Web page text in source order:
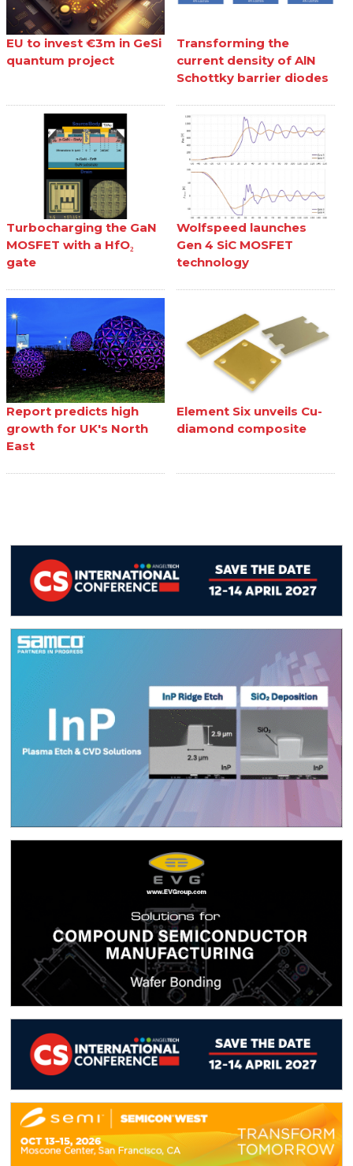
EU to invest €3m in GeSi
quantum project
Transforming the
current density of AlN
Schottky barrier diodes
Turbocharging the GaN
MOSFET with a HfO₂
gate
Wolfspeed launches
Gen 4 SiC MOSFET
technology
Report predicts high
growth for UK's North
East
Element Six unveils Cu-
diamond composite